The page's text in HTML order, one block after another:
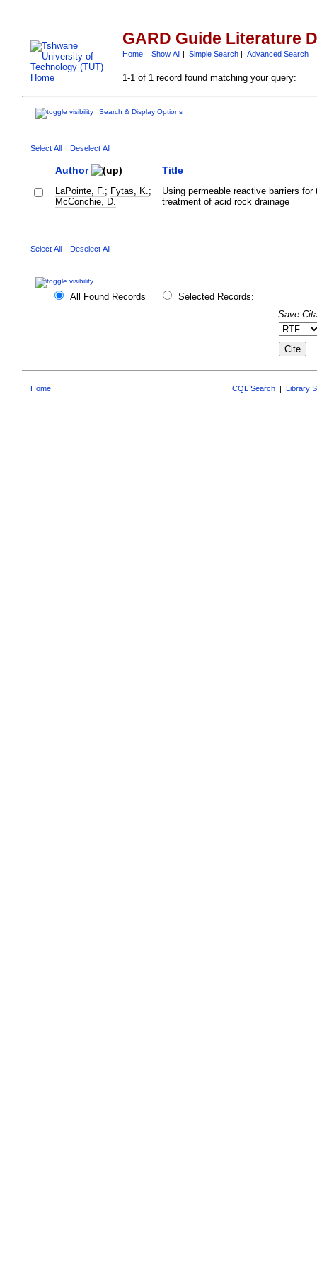
GARD Guide Literature
Home| Show All| Simple Search| Advanced Search
1-1 of 1 record found matching your query:
Search & Display Options
Select All Deselect All
Author Title
LaPointe, F. ; Fytas, K. ;
McConchie, D.
Using permeable reactive barriers for
treatment of acid rock drainage
Select All Deselect All
All Found Records
Selected Records:
Save
Home CQL Search Library